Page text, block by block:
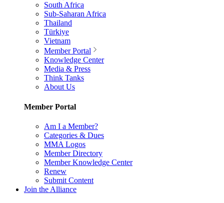
South Africa
Sub-Saharan Africa
Thailand
Türkiye
Vietnam
Member Portal
Knowledge Center
Media & Press
Think Tanks
About Us
Member Portal
Am I a Member?
Categories & Dues
MMA Logos
Member Directory
Member Knowledge Center
Renew
Submit Content
Join the Alliance